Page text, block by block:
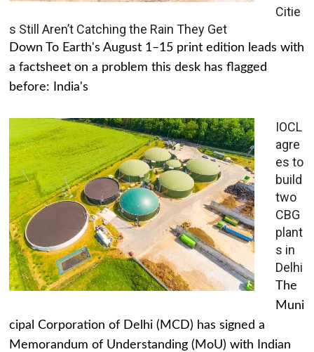
Citie
s Still Aren’t Catching the Rain They Get
Down To Earth's August 1–15 print edition leads with
a factsheet on a problem this desk has flagged
before: India's
IOCL
agre
es to
build
two
CBG
plant
s in
Delhi
The
Muni
cipal Corporation of Delhi (MCD) has signed a
Memorandum of Understanding (MoU) with Indian